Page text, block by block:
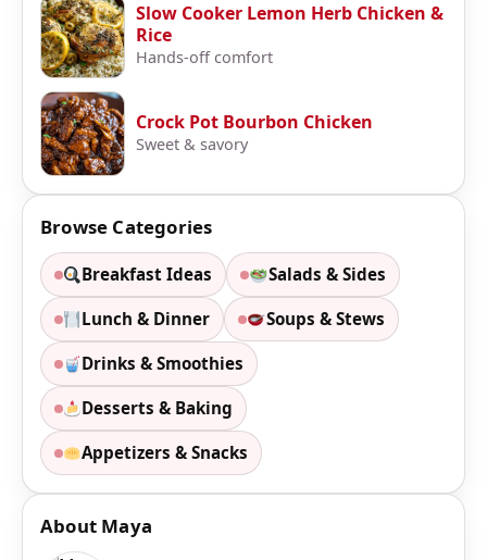
Slow Cooker Lemon Herb Chicken &
Rice
Hands-off comfort
Crock Pot Bourbon Chicken
Sweet & savory
Browse Categories
Breakfast Ideas Salads & Sides
Lunch & Dinner Soups & Stews
Drinks & Smoothies
Desserts & Baking
Appetizers & Snacks
About Maya